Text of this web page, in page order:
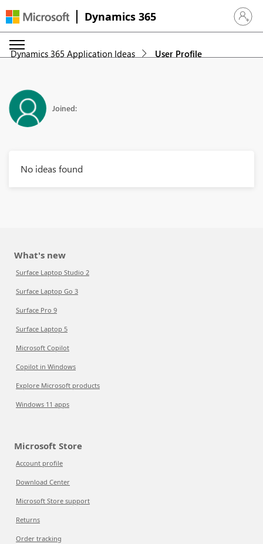
Dynamics 365 Sign in
Dynamics 365 Application Ideas User Profile
Joined:
No ideas found
What's new
Surface Laptop Studio 2
Surface Laptop Go 3
Surface Pro 9
Surface Laptop 5
Microsoft Copilot
Copilot in Windows
Explore Microsoft products
Windows 11 apps
Microsoft Store
Account profile
Download Center
Microsoft Store support
Returns
Order tracking